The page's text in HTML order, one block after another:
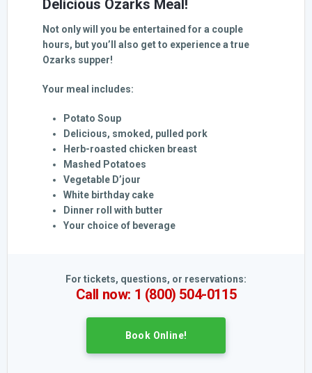
Delicious Ozarks Meal!
Not only will you be entertained for a couple
hours, but you’ll also get to experience a true
Ozarks supper!
Your meal includes:
Potato Soup
Delicious, smoked, pulled pork
Herb-roasted chicken breast
Mashed Potatoes
Vegetable D’jour
White birthday cake
Dinner roll with butter
Your choice of beverage
For tickets, questions, or reservations:
Call now: 1 (800) 504-0115
Book Online!